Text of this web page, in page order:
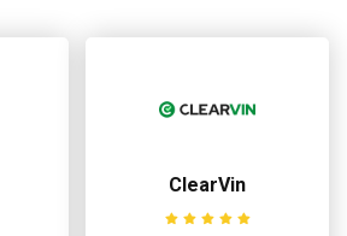
ClearVin